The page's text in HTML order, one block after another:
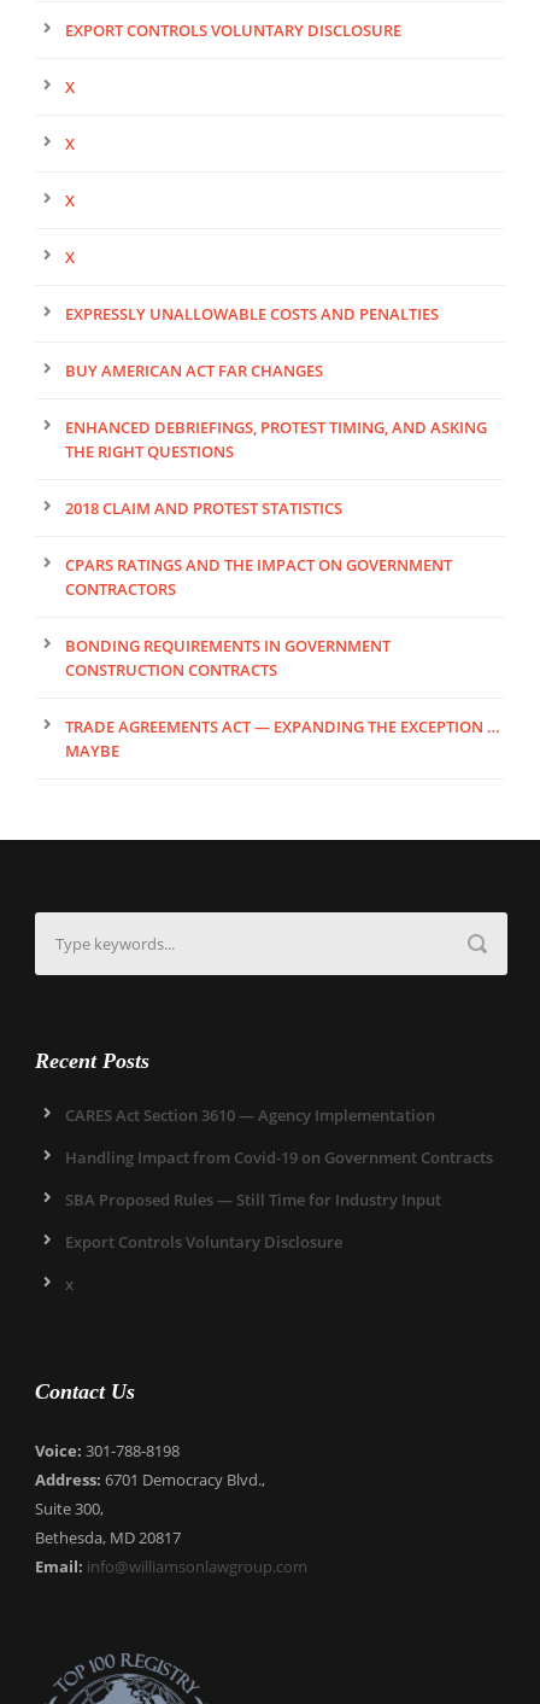
EXPORT CONTROLS VOLUNTARY DISCLOSURE
X
X
X
X
EXPRESSLY UNALLOWABLE COSTS AND PENALTIES
BUY AMERICAN ACT FAR CHANGES
ENHANCED DEBRIEFINGS, PROTEST TIMING, AND ASKING
THE RIGHT QUESTIONS
2018 CLAIM AND PROTEST STATISTICS
CPARS RATINGS AND THE IMPACT ON GOVERNMENT
CONTRACTORS
BONDING REQUIREMENTS IN GOVERNMENT
CONSTRUCTION CONTRACTS
TRADE AGREEMENTS ACT — EXPANDING THE EXCEPTION …
MAYBE
Recent Posts
CARES Act Section 3610 — Agency Implementation
Handling Impact from Covid-19 on Government Contracts
SBA Proposed Rules — Still Time for Industry Input
Export Controls Voluntary Disclosure
x
Contact Us
Voice: 301-788-8198
Address: 6701 Democracy Blvd.,
Suite 300,
Bethesda, MD 20817
Email: info@williamsonlawgroup.com